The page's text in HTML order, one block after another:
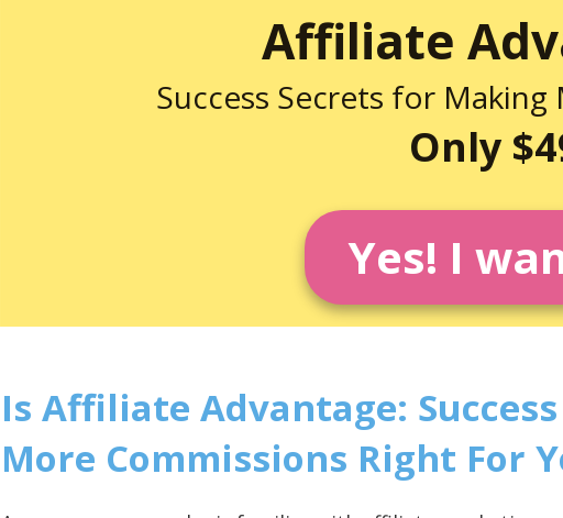
Affiliate
Success Secrets for
Only
Yes! I
Is Affiliate Advantage:
More Commissions Right For